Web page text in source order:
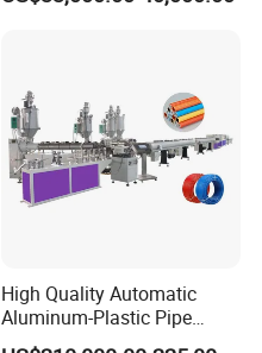
High Quality Automatic
Aluminum-Plastic Pipe
Production Line, Overlap